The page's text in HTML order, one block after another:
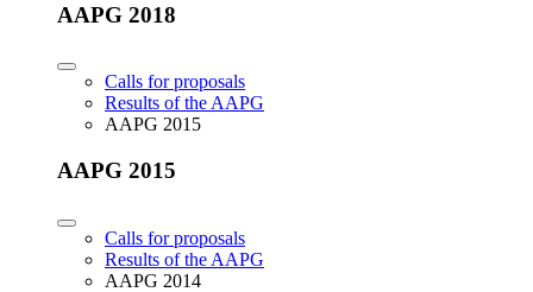
AAPG 2018
Calls for proposals
Results of the AAPG
AAPG 2015
AAPG 2015
Calls for proposals
Results of the AAPG
AAPG 2014